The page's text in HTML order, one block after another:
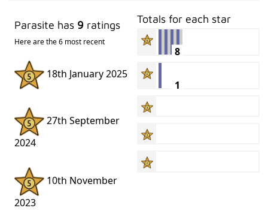
Parasite has 9 ratings
Here are the 6 most recent
18th January 2025
27th September
2024
10th November
2023
Totals for each star
8
1